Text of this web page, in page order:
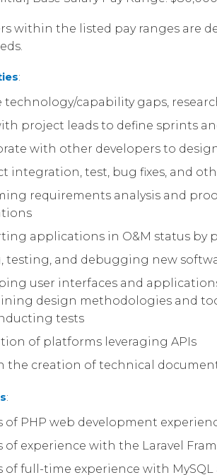
within the listed pay ranges are
:
technology/capability gaps,
project leads to define sprints
with other developers to
integration, test, bug fixes, and
requirements analysis and
applications in O&M status by
testing, and debugging new
user interfaces and
design methodologies and
tests
of platforms leveraging APIs
the creation of technical
:
of PHP web development
of experience with the Laravel
of full-time experience with MySQL